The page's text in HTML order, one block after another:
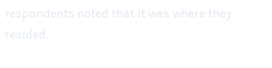
respondents noted that it was where they
resided.